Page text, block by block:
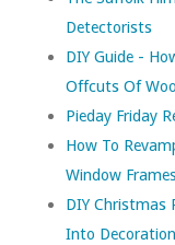
Detectorists
DIY Guide -
Offcuts Of
Pieday Friday
How To
Window
DIY Christmas
Into